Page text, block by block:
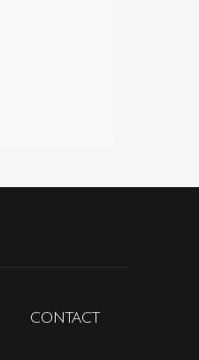
CONTACT